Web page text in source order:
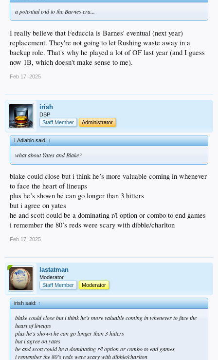
a potential end to the Barnes era...
I really believe that Feduccia is Barnes' eventual (next year)
replacement. They're not going to let Rushing waste away in a
backup role. That's why he played a lot of OF last year (and I guess
now 1B, which doesn't make sense to me).
Feb 17, 2025
irish
DSP
Staff Member
Administrator
LAdiablo said:↑
what about Yates and Blake?
blake could close but i think he’s more valuable coming in whenever
to face the heart of lineups
plus he’s shown he can go longer than 3 hitters
but i agree on yates
he and scott could be a dominating r/l option or combo to end games
i remember the 80’s reds were scary with dibble/charlton
Feb 17, 2025
lastatman
Moderator
Staff Member
Moderator
irish said:↑
blake could close but i think he’s more valuable coming in whenever to face the
heart of lineups
plus he’s shown he can go longer than 3 hitters
but i agree on yates
he and scott could be a dominating r/l option or combo to end games
i remember the 80’s reds were scary with dibble/charlton